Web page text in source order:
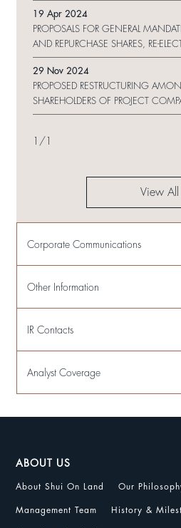
19 Apr 2024
PROPOSALS FOR GENERAL
AND REPURCHASE SHARES, RE-
AND NOTICE OF ANNUAL
29 Nov 2024
PROPOSED RESTRUCTURING
SHAREHOLDERS OF PROJECT
MAJOR AND CONNECTED
TRANSFER OF PROJECT COMPANIES
/
View All
Corporate Communications
Other Information
IR Contacts
Analyst Coverage
ABOUT US
About Shui On Land Our
Management Team History &